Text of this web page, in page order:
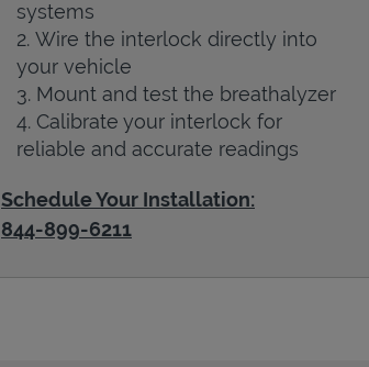
systems
Wire the interlock directly into
your vehicle
Mount and test the breathalyzer
Calibrate your interlock for
reliable and accurate readings
Schedule Your Installation:
844-899-6211